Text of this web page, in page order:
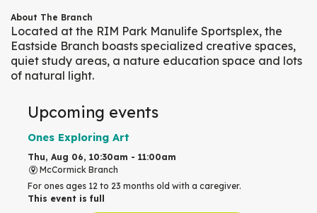
About The Branch
Located at the RIM Park Manulife Sportsplex, the
Eastside Branch boasts specialized creative spaces,
quiet study areas, a nature education space and lots
of natural light.
Upcoming events
Ones Exploring Art
Thu, Aug 06, 10:30am - 11:00am
McCormick Branch
For ones ages 12 to 23 months old with a caregiver.
This event is full